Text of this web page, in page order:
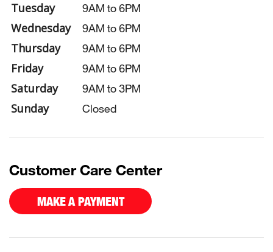
Tuesday 9AM to 6PM
Wednesday 9AM to 6PM
Thursday 9AM to 6PM
Friday 9AM to 6PM
Saturday 9AM to 3PM
Sunday Closed
Customer Care Center
MAKE A PAYMENT